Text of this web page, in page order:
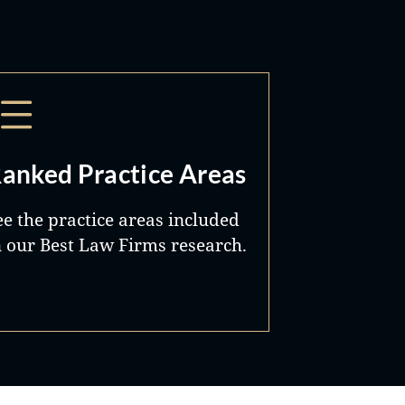
Practice Areas
the practice areas included
our Best Law Firms research.